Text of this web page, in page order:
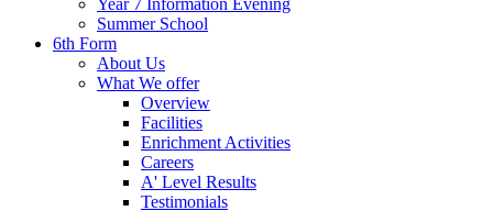
Year 7 Information Evening
Summer School
6th Form
About Us
What We offer
Overview
Facilities
Enrichment Activities
Careers
A' Level Results
Testimonials